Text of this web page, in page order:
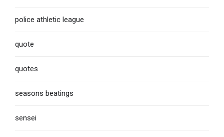
police athletic league
quote
quotes
seasons beatings
sensei